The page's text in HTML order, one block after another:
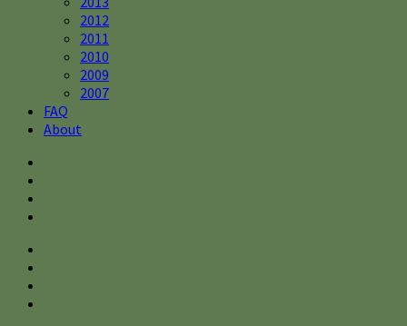
2012
2011
2010
2009
2007
FAQ
About